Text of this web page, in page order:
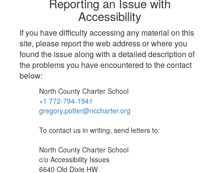
Accessibility
If you have difficulty accessing any material on this
site, please report the web address or where you
found the issue along with a detailed description of
the problems you have encountered to the contact
below:
North County Charter School
+1 772-794-1941
gregory.potter@nccharter.org
To contact us in writing, send letters to:
North County Charter School
c/o Accessibility Issues
6640 Old Dixie HW